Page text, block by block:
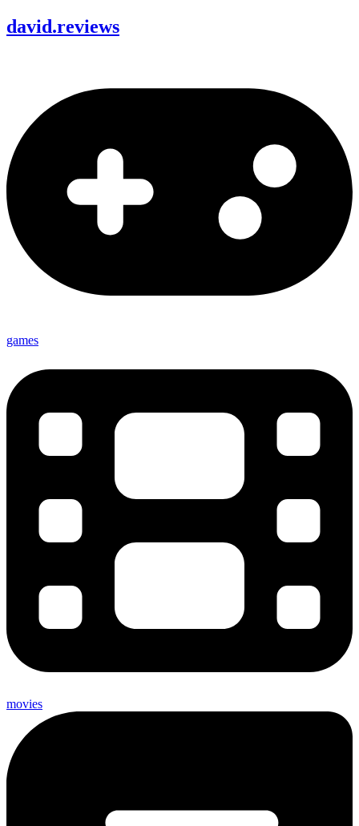
david.reviews
games
movies